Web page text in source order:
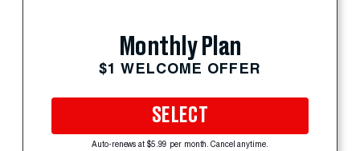
Monthly Plan
$1 WELCOME OFFER
SELECT
Auto-renews at $5.99 per month. Cancel anytime.